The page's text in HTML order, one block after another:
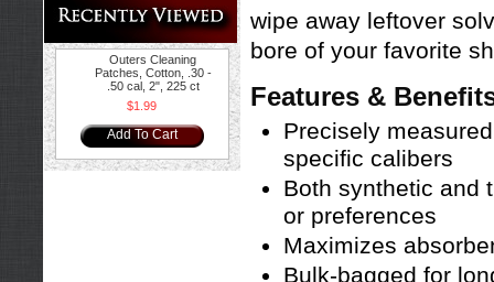
Outers Cleaning
Patches, Cotton, .30 -
.50 cal, 2", 225 ct
$1.99
Add To Cart
wipe away leftover
bore of your favorite
Features &
Precisely
specific calibers
Both synthetic and
or preferences
Maximizes
Bulk-bagged for